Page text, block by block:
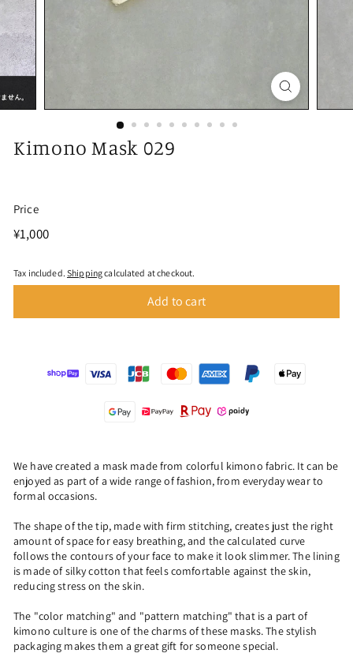
Kimono Mask 029
Price
Regular
¥1,000¥1,000
Tax included. Shippingcalculated at checkout.
Add to cart
We have created a mask made from colorful kimono fabric. It can be
enjoyed as part of a wide range of fashion, from everyday wear to
formal occasions.
The shape of the tip, made with firm stitching, creates just the right
amount of space for easy breathing, and the calculated curve
follows the contours of your face to make it look slimmer. The lining
is made of silky cotton that feels comfortable against the skin,
reducing stress on the skin.
The "color matching" and "pattern matching" that is a part of
kimono culture is one of the charms of these masks. The stylish
packaging makes them a great gift for someone special.